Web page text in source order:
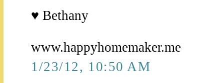
♥ Bethany
www.happyhomemaker.me
1/23/12, 10:50 AM